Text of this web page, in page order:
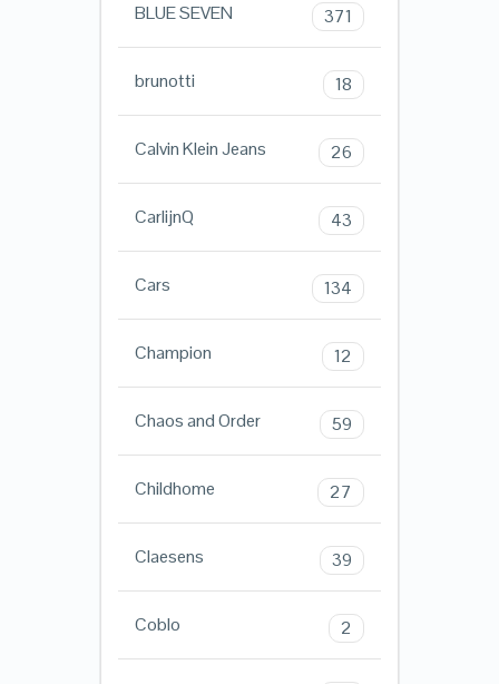
BLUE SEVEN 371
brunotti 18
Calvin Klein Jeans 26
CarlijnQ 43
Cars 134
Champion 12
Chaos and Order 59
Childhome 27
Claesens 39
Coblo 2